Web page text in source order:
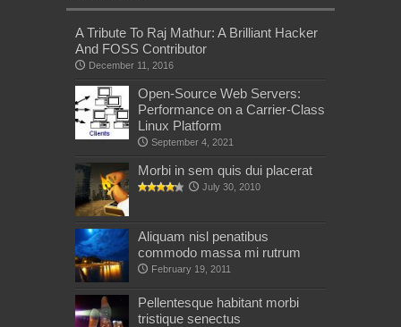
A Tribute To Raj Mathur: A Brilliant Hacker
And FOSS Contributor
December 11, 2016
Open-Source Web Servers:
Performance on a Carrier-Class
Linux Platform
September 4, 2021
Morbi in sem quis dui placerat
July 30, 2010
Aliquam nisl penatibus
commodo massa mi rutrum
February 19, 2011
Pellentesque habitant morbi
tristique senectus